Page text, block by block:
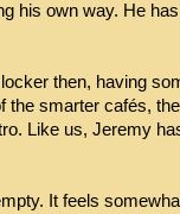
his own way. He
then, having
the smarter cafés,
Like us, Jeremy
It feels